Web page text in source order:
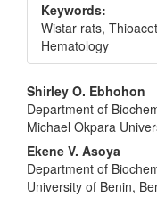
Keywords:
Wistar rats,
Hematology
Main
Article
Content
Shirley O. Ebhohon
Department of
Michael Okpara
Ekene V. Asoya
Department of
University of Benin,